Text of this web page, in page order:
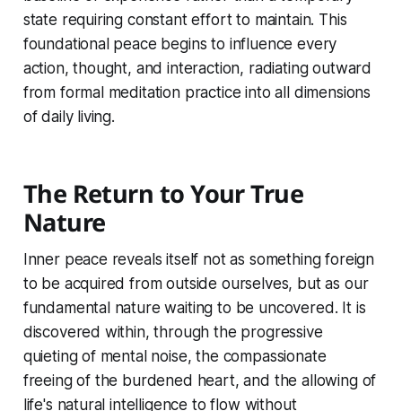
state requiring constant effort to maintain. This
foundational peace begins to influence every
action, thought, and interaction, radiating outward
from formal meditation practice into all dimensions
of daily living.
The Return to Your True
Nature
Inner peace reveals itself not as something foreign
to be acquired from outside ourselves, but as our
fundamental nature waiting to be uncovered. It is
discovered within, through the progressive
quieting of mental noise, the compassionate
freeing of the burdened heart, and the allowing of
life's natural intelligence to flow without